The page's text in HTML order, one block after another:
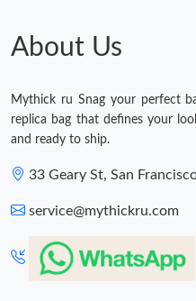
About Us
Mythick ru Snag your perfect
replica bag that defines your
and ready to ship.
33 Geary St, San
service@mythickru.com